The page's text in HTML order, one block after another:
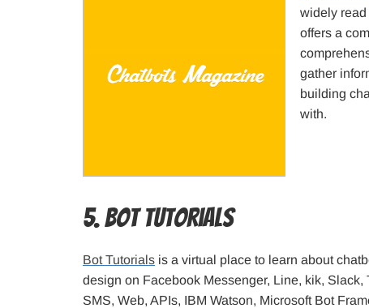
widely read
offers a
gather
building
with.
5. Bot Tutorials
Bot Tutorials is a virtual place to learn about
design on Facebook Messenger, Line, kik, Slack,
SMS, Web, APIs, IBM Watson, Microsoft Bot